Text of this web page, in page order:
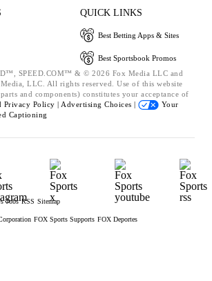
QUICK LINKS
Best Betting Apps & Sites
Best Sportsbook Promos
SPEED.COM™ & © 2026 Fox Media LLC and
LLC. All rights reserved. Use of this website
and components) constitutes your acceptance of
Privacy Policy | Advertising Choices |
Your
Captioning
Jobs RSS Sitemap
FOX Sports Supports FOX Deportes